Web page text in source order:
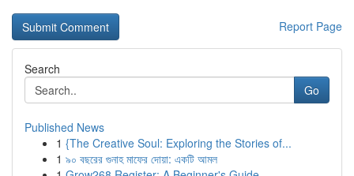
Report Page
Search
Go
Published News
1 {The Creative Soul: Exploring the Stories of...
1 ৯০ বছরের গুনাহ মাফের দোয়া: একটি আমল